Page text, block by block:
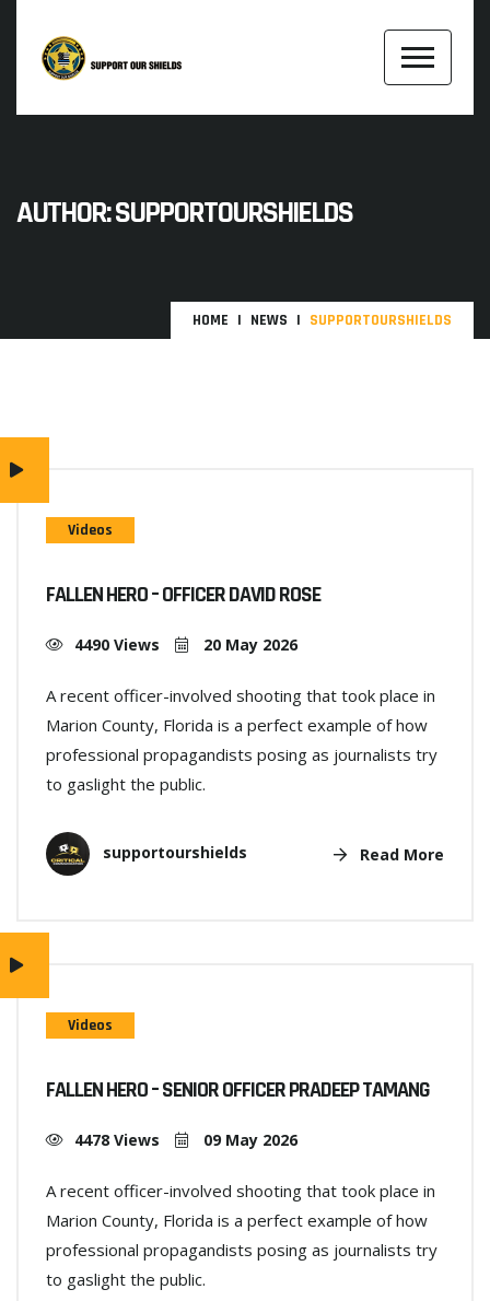
AUTHOR:SUPPORTOURSHIELDS
HOME NEWS SUPPORTOURSHIELDS
Videos
FALLEN HERO – OFFICER DAVID ROSE
4490 Views 20 May 2026
A recent officer-involved shooting that took place in
Marion County, Florida is a perfect example of how
professional propagandists posing as journalists try
to gaslight the public.
supportourshields Read More
Videos
FALLEN HERO – SENIOR OFFICER PRADEEP TAMANG
4478 Views 09 May 2026
A recent officer-involved shooting that took place in
Marion County, Florida is a perfect example of how
professional propagandists posing as journalists try
to gaslight the public.